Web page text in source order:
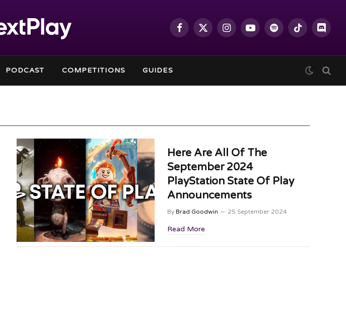
Facebook
X
InstagramYouTubeSpotifyTikTok
PODCAST COMPETITIONS GUIDES
Here Are All Of The
September 2024
PlayStation State Of Play
Announcements
By Brad Goodwin 25 September 2024
Read More